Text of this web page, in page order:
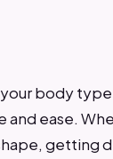
body type
ease.
getting